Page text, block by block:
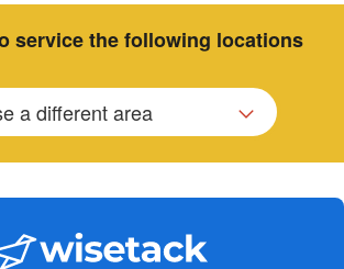
service the following locations
a different area